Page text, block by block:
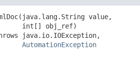
value,
int[] obj_ref)
java.io.IOException,
AutomationException